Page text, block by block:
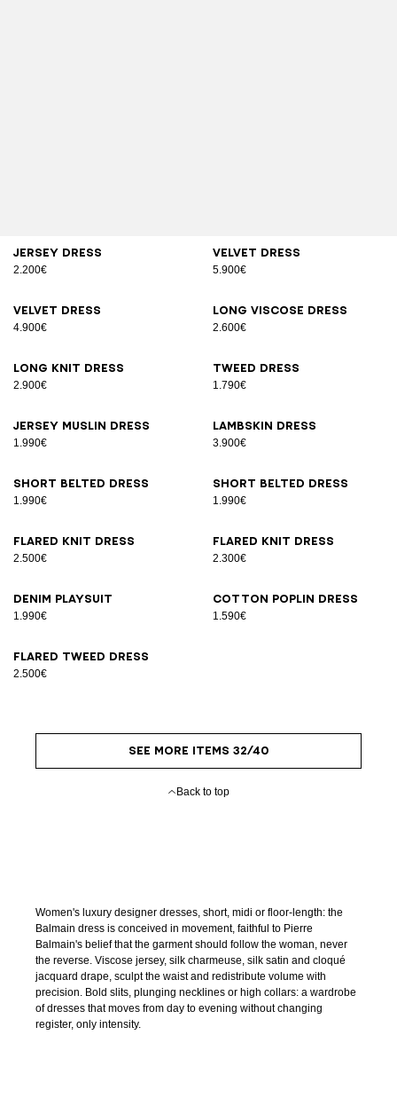
Jersey dress
2.200€
Velvet dress
5.900€
Velvet dress
4.900€
Long viscose dress
2.600€
Long knit dress
2.900€
Tweed dress
1.790€
Jersey muslin dress
1.990€
Lambskin dress
3.900€
Short belted dress
1.990€
Short belted dress
1.990€
Flared knit dress
2.500€
Flared knit dress
2.300€
Denim playsuit
1.990€
Cotton poplin dress
1.590€
Flared tweed dress
2.500€
SEE MORE ITEMS 32/40
Back to top
Women's luxury designer dresses, short, midi or floor-length: the
Balmain dress is conceived in movement, faithful to Pierre
Balmain's belief that the garment should follow the woman, never
the reverse. Viscose jersey, silk charmeuse, silk satin and cloqué
jacquard drape, sculpt the waist and redistribute volume with
precision. Bold slits, plunging necklines or high collars: a wardrobe
of dresses that moves from day to evening without changing
register, only intensity.